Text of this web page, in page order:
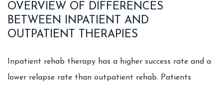
OVERVIEW OF DIFFERENCES
BETWEEN INPATIENT AND
OUTPATIENT THERAPIES
Inpatient rehab therapy has a higher success rate and a
lower relapse rate than outpatient rehab. Patients